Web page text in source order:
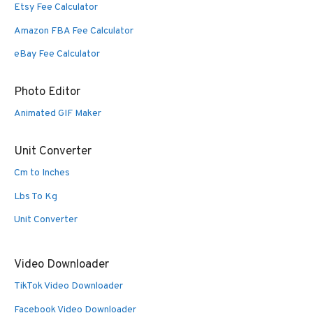
Etsy Fee Calculator
Amazon FBA Fee Calculator
eBay Fee Calculator
Photo Editor
Animated GIF Maker
Unit Converter
Cm to Inches
Lbs To Kg
Unit Converter
Video Downloader
TikTok Video Downloader
Facebook Video Downloader